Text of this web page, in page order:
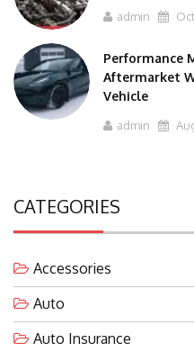
admin
Performance
Aftermarket
Vehicle
admin
CATEGORIES
Accessories
Auto
Auto Insurance